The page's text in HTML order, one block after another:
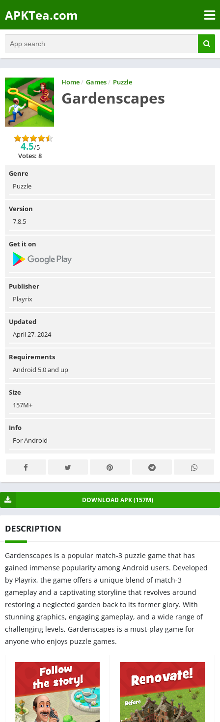
APKTea.com
Home/ Games/ Puzzle
Gardenscapes
4.5/5
Votes: 8
Genre
Puzzle
Version
7.8.5
Get it on
Publisher
Playrix
Updated
April 27, 2024
Requirements
Android 5.0 and up
Size
157M+
Info
For Android
DOWNLOAD APK (157M)
DESCRIPTION
Gardenscapes is a popular match-3 puzzle game that has
gained immense popularity among Android users. Developed
by Playrix, the game offers a unique blend of match-3
gameplay and a captivating storyline that revolves around
restoring a neglected garden back to its former glory. With
stunning graphics, engaging gameplay, and a wide range of
challenging levels, Gardenscapes is a must-play game for
anyone who enjoys puzzle games.